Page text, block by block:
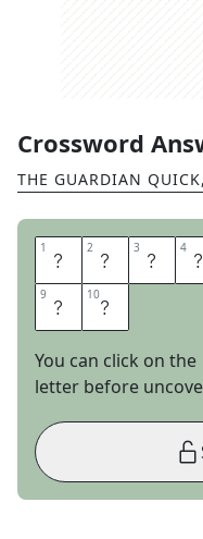
Crossword
THE GUARDIAN QUICK,
1 C 2 H 3 A 4 R
9 O 10N
You can click on the
letter before